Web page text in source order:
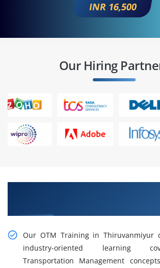
INR 16,500
Our Hiring
Our OTM Training in Thiruvanmiyur
industry-oriented learning
Transportation Management